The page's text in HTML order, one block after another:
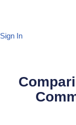
to
Sign In